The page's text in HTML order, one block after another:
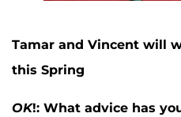
Tamar and Vincent will
this Spring
OK!: What advice has